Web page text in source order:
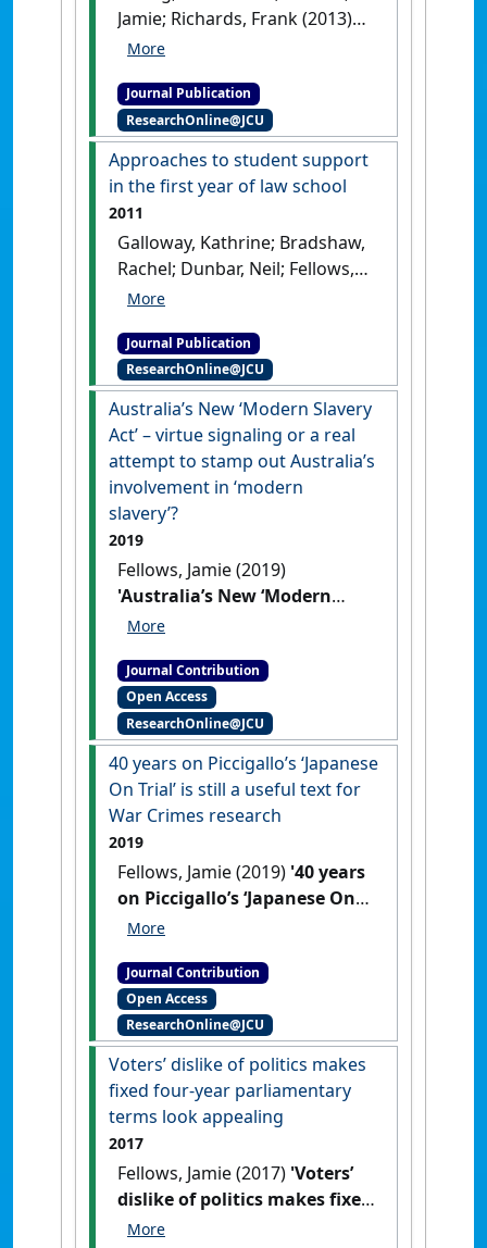
Jamie; Richards, Frank (2013)
'Sentencing the 'victimised
uncertain scope of
mitigatory extra-curial
punishment'.Sydney Law
Review , 35 (2):379-406.
Journal Publication
ResearchOnline@JCU
Approaches to student support
in the first year of law school
2011
Galloway, Kathrine; Bradshaw,
Rachel; Dunbar, Neil; Fellows,
Jamie (2011)
year of law school'
Education Review, 21 (1-2):235-
249.
Journal Publication
ResearchOnline@JCU
Australia’s New ‘Modern Slavery
Act’ – virtue signaling or a real
attempt to stamp out Australia’s
involvement in ‘modern
slavery’?
2019
Fellows, Jamie (2019)
'Australia’s New ‘Modern
Slavery Act’ – virtue signaling
out Australia’s involvement
in ‘modern slavery’?'
Judicata: contemporary issues in
administrative and public law , .
Journal Contribution
Open Access
ResearchOnline@JCU
40 years on Piccigallo’s ‘Japanese
On Trial’ is still a useful text for
War Crimes research
2019
Fellows, Jamie (2019) '40 years
on Piccigallo’s ‘Japanese On
Trial’ is still a useful text for
Judicata: contemporary issues in
administrative and public law
Journal Contribution
Open Access
ResearchOnline@JCU
Voters’ dislike of politics makes
fixed four-year parliamentary
terms look appealing
2017
Fellows, Jamie (2017) 'Voters’
dislike of politics makes fixed
four-year parliamentary